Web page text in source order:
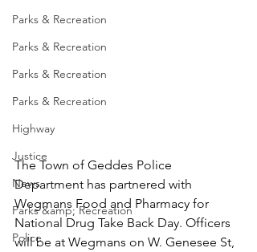
Parks & Recreation
Parks & Recreation
Parks & Recreation
Parks & Recreation
Highway
Justice
News
Parks &amp; Recreation
Police
The Town of Geddes Police
Department has partnered with
Wegmans Food and Pharmacy for
National Drug Take Back Day. Officers
will be at Wegmans on W. Genesee St,